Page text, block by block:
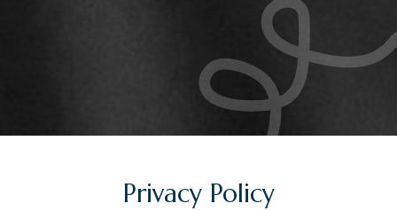
Privacy Policy